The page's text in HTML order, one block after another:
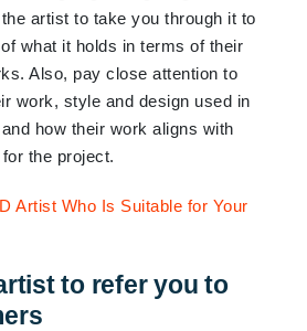
artist to take you through it to
what it holds in terms of their
Also, pay close attention to
work, style and design used in
how their work aligns with
the project.
to refer you to